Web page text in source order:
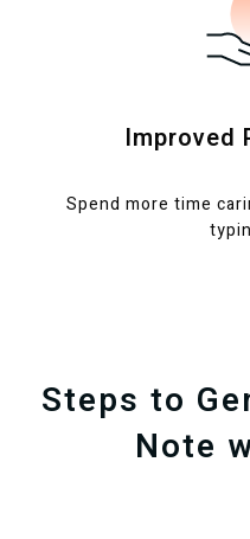
Improved
Spend more time
Steps to
Note